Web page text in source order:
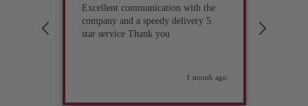
Excellent communication with the
company and a speedy delivery 5
star service Thank you
1 month ago